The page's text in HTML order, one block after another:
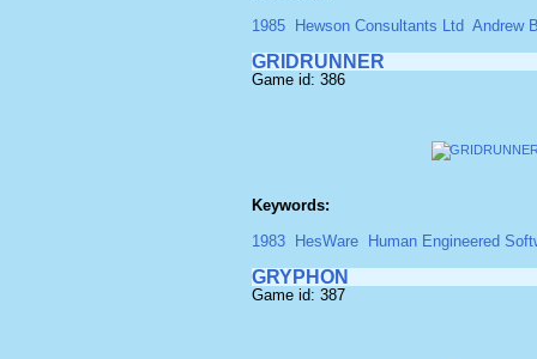
1985
Hewson Consultants Ltd Andrew
GRIDRUNNER
Game id: 386
Keywords:
1983
HesWare Human Engineered
GRYPHON
Game id: 387